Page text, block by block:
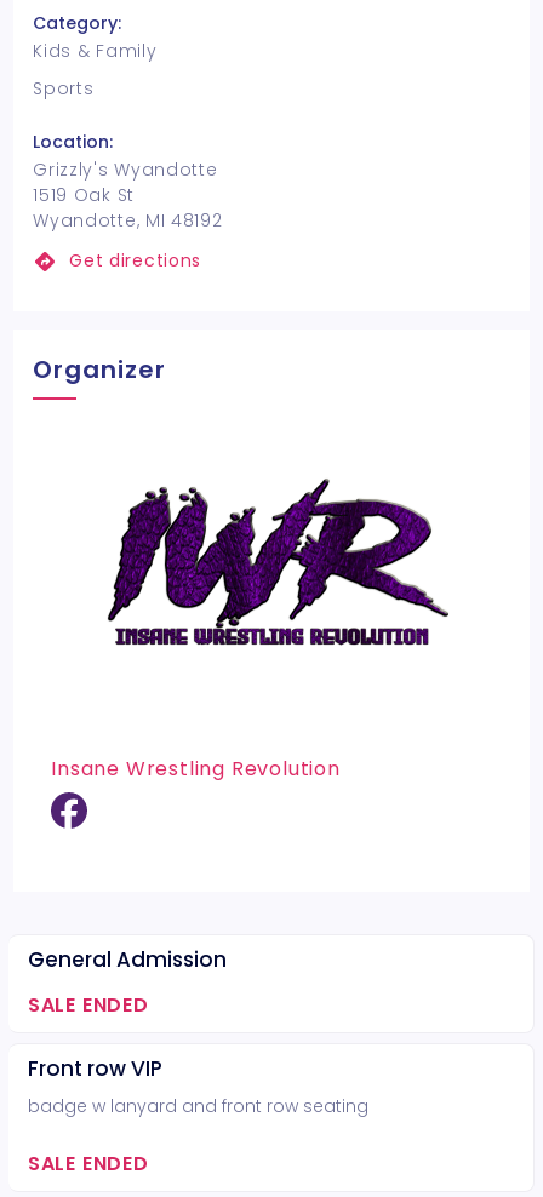
Category:
Kids & Family
Sports
Location:
Grizzly's Wyandotte
1519 Oak St
Wyandotte, MI 48192
Get directions
Organizer
Insane Wrestling Revolution
General Admission
SALE ENDED
Front row VIP
badge w lanyard and front row seating
SALE ENDED